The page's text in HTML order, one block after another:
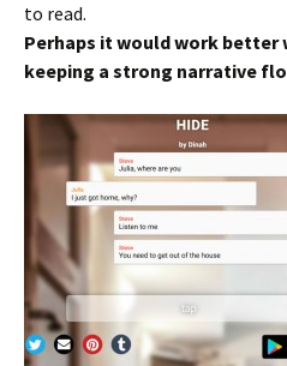
to read.
Perhaps it would work
keeping a strong narrative